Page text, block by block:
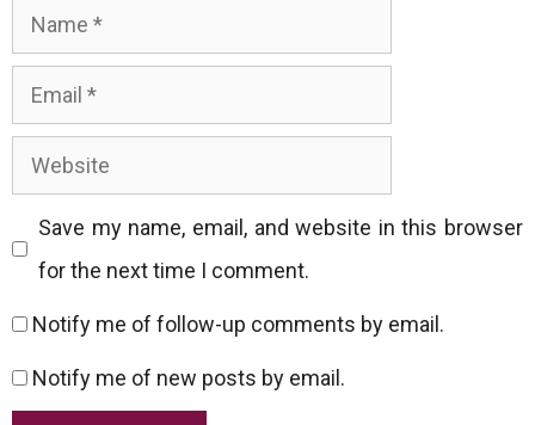
Name
Email
Website
Save my name, email, and website in this browser
for the next time I comment.
Notify me of follow-up comments by email.
Notify me of new posts by email.